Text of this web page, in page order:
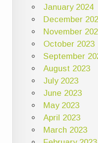
January 2024
December
November
October 2023
September
August 2023
July 2023
June 2023
May 2023
April 2023
March 2023